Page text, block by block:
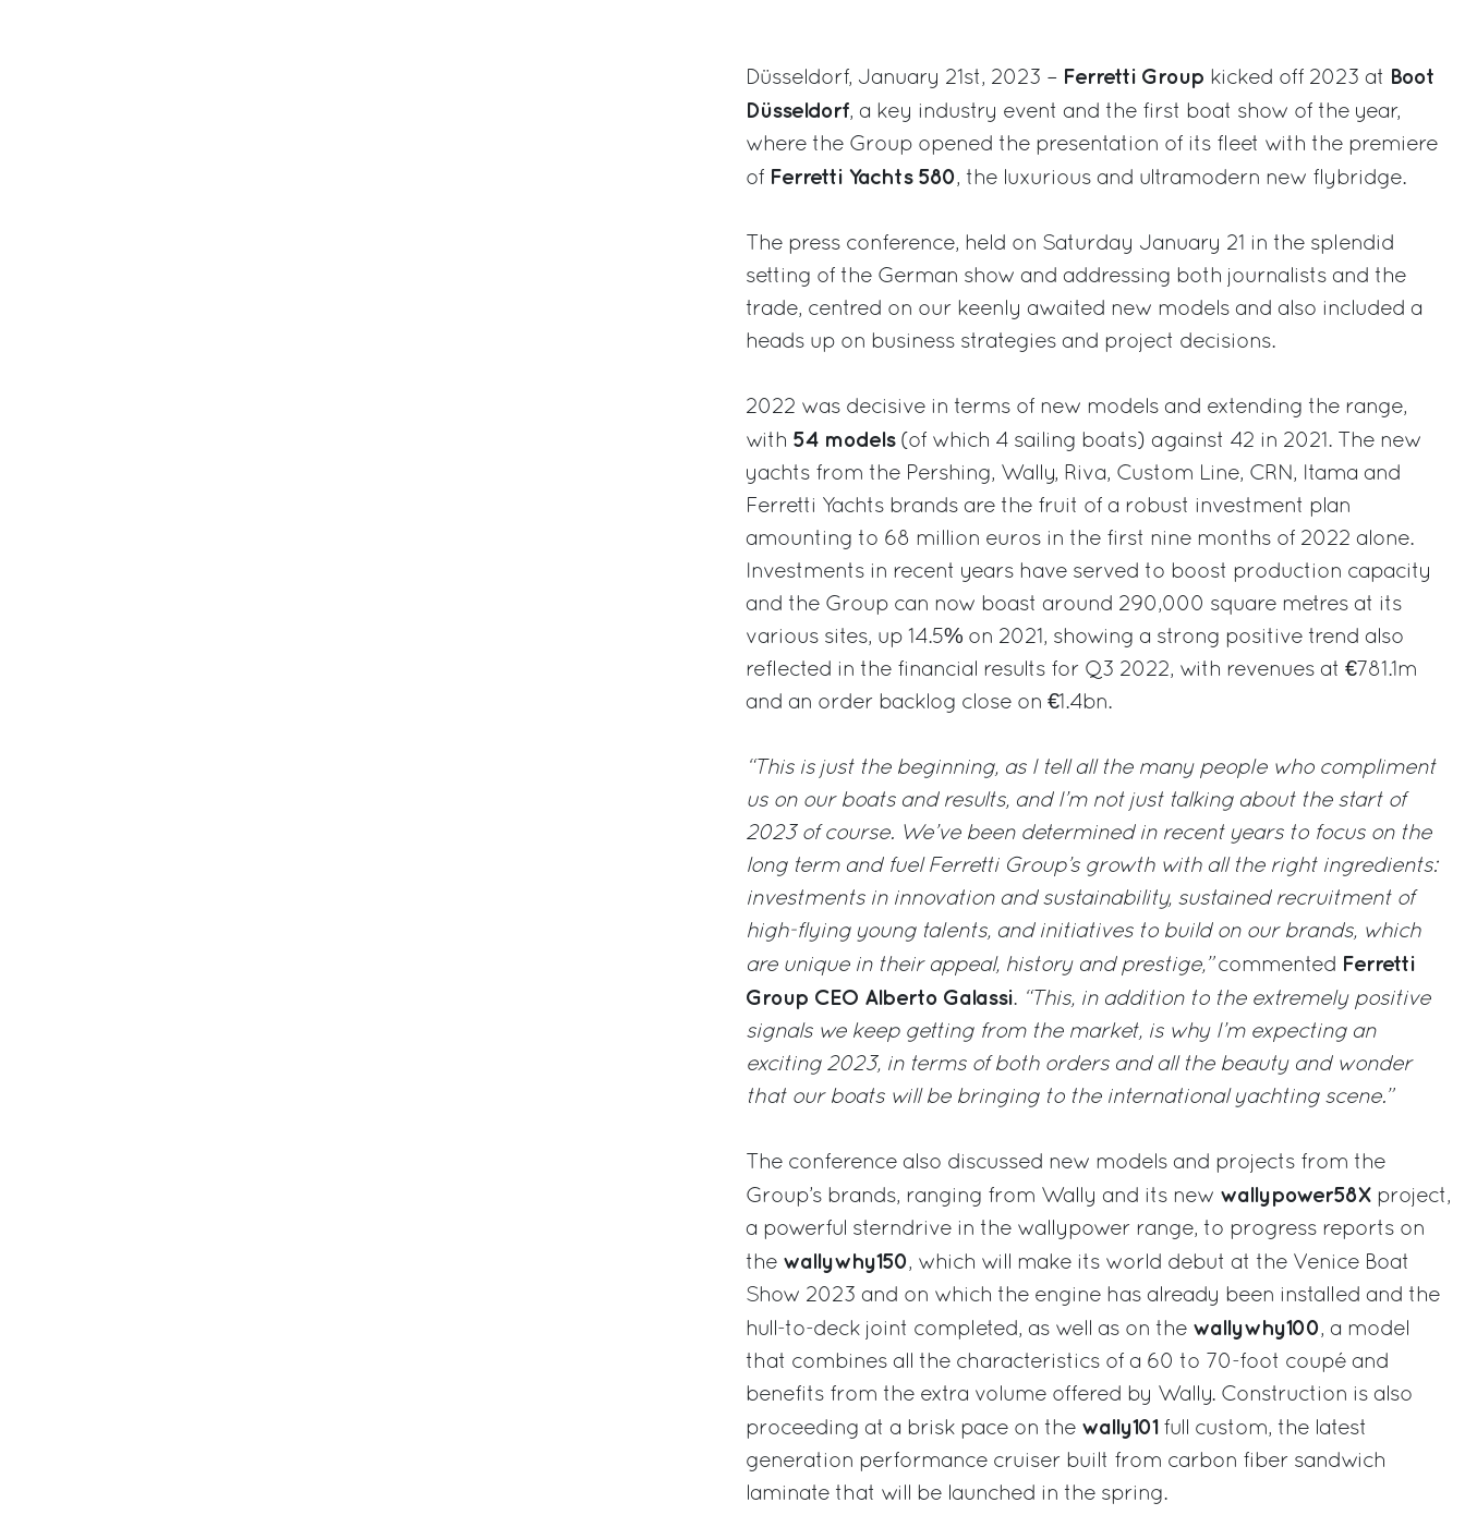
Düsseldorf, January 21st, 2023 – Ferretti Group kicked off 2023 at
Boot
Düsseldorf, a key industry event and the first boat show of the year,
where the Group opened the presentation of its fleet with the premiere
of Ferretti Yachts 580, the luxurious and ultramodern new flybridge.
The press conference, held on Saturday January 21 in the splendid
setting of the German show and addressing both journalists and the
trade, centred on our keenly awaited new models and also included a
heads up on business strategies and project decisions.
2022 was decisive in terms of new models and extending the range,
with 54 models(of which 4 sailing boats) against 42 in 2021. The new
yachts from the Pershing, Wally, Riva, Custom Line, CRN, Itama and
Ferretti Yachts brands are the fruit of a robust investment plan
amounting to 68 million euros in the first nine months of 2022 alone.
Investments in recent years have served to boost production capacity
and the Group can now boast around 290,000 square metres at its
various sites, up 14.5% on 2021, showing a strong positive trend also
reflected in the financial results for Q3 2022, with revenues at €781.1m
and an order backlog close on €1.4bn.
“This is just the beginning, as I tell all the many people who compliment
us on our boats and results, and I’m not just talking about the start of
2023 of course. We’ve been determined in recent years to focus on the
long term and fuel Ferretti Group’s growth with all the right ingredients:
investments in innovation and sustainability, sustained recruitment of
high-flying young talents, and initiatives to build on our brands, which
are unique in their appeal, history and prestige,”commented Ferretti
Group CEO Alberto Galassi. “This, in addition to the extremely positive
signals we keep getting from the market, is why I’m expecting an
exciting 2023, in terms of both orders and all the beauty and wonder
that our boats will be bringing to the international yachting scene.”
The conference also discussed new models and projects from the
Group’s brands, ranging from Wally and its new wallypower58X project,
a powerful sterndrive in the wallypower range, to progress reports on
the wallywhy150, which will make its world debut at the Venice Boat
Show 2023 and on which the engine has already been installed and the
hull-to-deck joint completed, as well as on the wallywhy100, a model
that combines all the characteristics of a 60 to 70-foot coupé and
benefits from the extra volume offered by Wally. Construction is also
proceeding at a brisk pace on the wally101full custom, the latest
generation performance cruiser built from carbon fiber sandwich
laminate that will be launched in the spring.